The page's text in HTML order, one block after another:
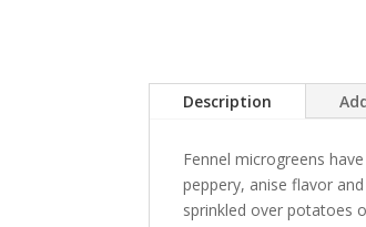
Description
Fennel microgreens
peppery, anise flavor
sprinkled over potatoes